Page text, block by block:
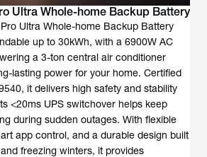
Ultra Whole-home Backup Battery
Ultra Whole-home Backup Battery
up to 30kWh, with a 6900W AC
a 3-ton central air conditioner
lasting power for your home. Certified
it delivers high safety and stability
<20ms UPS switchover helps keep
during sudden outages. With flexible
app control, and a durable design built
freezing winters, it provides